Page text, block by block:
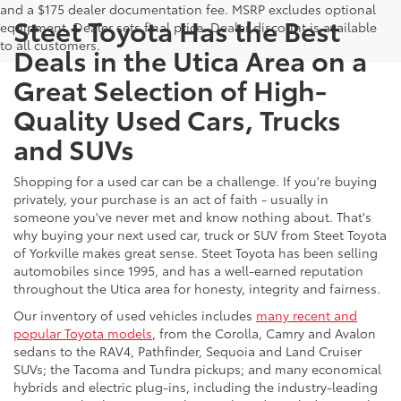
and a $175 dealer documentation fee. MSRP excludes optional
equipment. Dealer sets final price. Dealer discount is available
to all customers.
Steet Toyota Has the Best
Deals in the Utica Area on a
Great Selection of High-
Quality Used Cars, Trucks
and SUVs
Shopping for a used car can be a challenge. If you're buying
privately, your purchase is an act of faith - usually in
someone you've never met and know nothing about. That's
why buying your next used car, truck or SUV from Steet Toyota
of Yorkville makes great sense. Steet Toyota has been selling
automobiles since 1995, and has a well-earned reputation
throughout the Utica area for honesty, integrity and fairness.
Our inventory of used vehicles includes many recent and
popular Toyota models, from the Corolla, Camry and Avalon
sedans to the RAV4, Pathfinder, Sequoia and Land Cruiser
SUVs; the Tacoma and Tundra pickups; and many economical
hybrids and electric plug-ins, including the industry-leading